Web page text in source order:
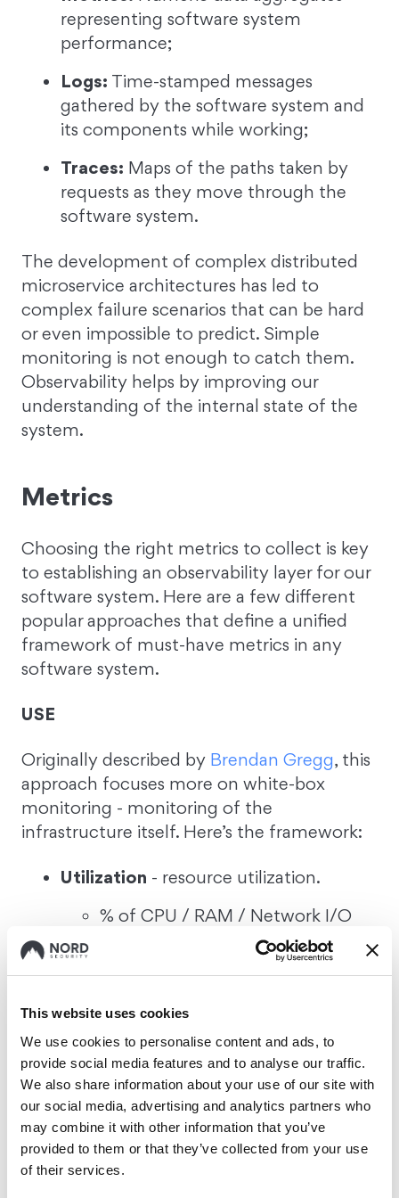
This website uses cookies
We use cookies to personalise content and ads, to
provide social media features and to analyse our traffic.
We also share information about your use of our site with
our social media, advertising and analytics partners who
may combine it with other information that you’ve
provided to them or that they’ve collected from your use
of their services.
representing software system
performance;
Logs: Time-stamped messages
gathered by the software system and
its components while working;
Traces: Maps of the paths taken by
requests as they move through the
software system.
The development of complex distributed
microservice architectures has led to
complex failure scenarios that can be hard
or even impossible to predict. Simple
monitoring is not enough to catch them.
Observability helps by improving our
understanding of the internal state of the
system.
Metrics
Choosing the right metrics to collect is key
to establishing an observability layer for our
software system. Here are a few different
popular approaches that define a unified
framework of must-have metrics in any
software system.
USE
Originally described by Brendan Gregg, this
approach focuses more on white-box
monitoring - monitoring of the
infrastructure itself. Here’s the framework:
Utilization - resource utilization.
% of CPU / RAM / Network I/O
work hasn’t been processed yet.
CPU run queue length;
Storage wait queue length;
Errors - errors per second
CPU cache miss;